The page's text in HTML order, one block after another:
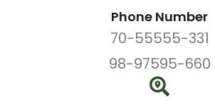
Phone Number
70-55555-331
98-97595-660